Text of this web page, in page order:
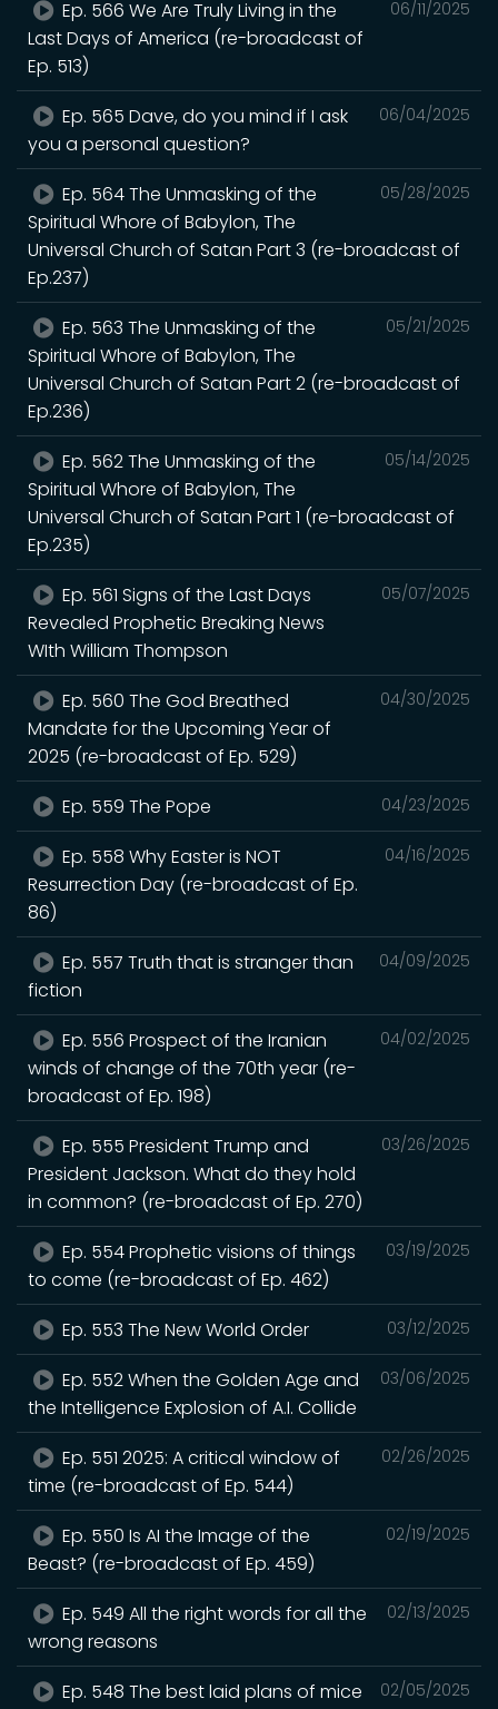
06/11/2025
Ep. 566 We Are Truly Living in the
Last Days of America (re-broadcast of
Ep. 513)
06/04/2025
Ep. 565 Dave, do you mind if I ask
you a personal question?
05/28/2025
Ep. 564 The Unmasking of the
Spiritual Whore of Babylon, The
Universal Church of Satan Part 3 (re-broadcast of
Ep.237)
05/21/2025
Ep. 563 The Unmasking of the
Spiritual Whore of Babylon, The
Universal Church of Satan Part 2 (re-broadcast of
Ep.236)
05/14/2025
Ep. 562 The Unmasking of the
Spiritual Whore of Babylon, The
Universal Church of Satan Part 1 (re-broadcast of
Ep.235)
05/07/2025
Ep. 561 Signs of the Last Days
Revealed Prophetic Breaking News
WIth William Thompson
04/30/2025
Ep. 560 The God Breathed
Mandate for the Upcoming Year of
2025 (re-broadcast of Ep. 529)
04/23/2025
Ep. 559 The Pope
04/16/2025
Ep. 558 Why Easter is NOT
Resurrection Day (re-broadcast of Ep.
86)
04/09/2025
Ep. 557 Truth that is stranger than
fiction
04/02/2025
Ep. 556 Prospect of the Iranian
winds of change of the 70th year (re-
broadcast of Ep. 198)
03/26/2025
Ep. 555 President Trump and
President Jackson. What do they hold
in common? (re-broadcast of Ep. 270)
03/19/2025
Ep. 554 Prophetic visions of things
to come (re-broadcast of Ep. 462)
03/12/2025
Ep. 553 The New World Order
03/06/2025
Ep. 552 When the Golden Age and
the Intelligence Explosion of A.I. Collide
02/26/2025
Ep. 551 2025: A critical window of
time (re-broadcast of Ep. 544)
02/19/2025
Ep. 550 Is AI the Image of the
Beast? (re-broadcast of Ep. 459)
02/13/2025
Ep. 549 All the right words for all the
wrong reasons
02/05/2025
Ep. 548 The best laid plans of mice